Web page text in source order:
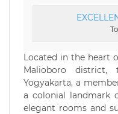
Located in the heart
Malioboro district,
Yogyakarta, a
a colonial landmark
elegant rooms and